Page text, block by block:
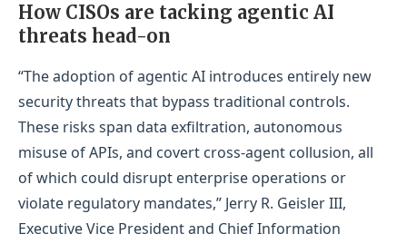
How CISOs are tacking agentic AI
threats head-on
“The adoption of agentic AI introduces entirely new
security threats that bypass traditional controls.
These risks span data exfiltration, autonomous
misuse of APIs, and covert cross-agent collusion, all
of which could disrupt enterprise operations or
violate regulatory mandates,” Jerry R. Geisler III,
Executive Vice President and Chief Information